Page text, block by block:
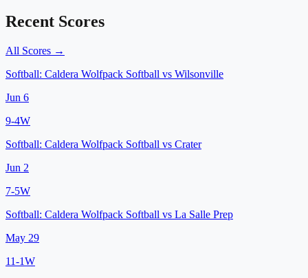
Recent Scores
All Scores →
Softball: Caldera Wolfpack Softball vs Wilsonville
Jun 6
9-4W
Softball: Caldera Wolfpack Softball vs Crater
Jun 2
7-5W
Softball: Caldera Wolfpack Softball vs La Salle Prep
May 29
11-1W